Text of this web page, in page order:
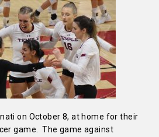
on October 8, at home for their
game. The game against